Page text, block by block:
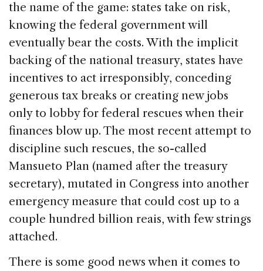
the name of the game: states take on risk,
knowing the federal government will
eventually bear the costs. With the implicit
backing of the national treasury, states have
incentives to act irresponsibly, conceding
generous tax breaks or creating new jobs
only to lobby for federal rescues when their
finances blow up. The most recent attempt to
discipline such rescues, the so-called
Mansueto Plan (named after the treasury
secretary), mutated in Congress into another
emergency measure that could cost up to a
couple hundred billion reais, with few strings
attached.
There is some good news when it comes to